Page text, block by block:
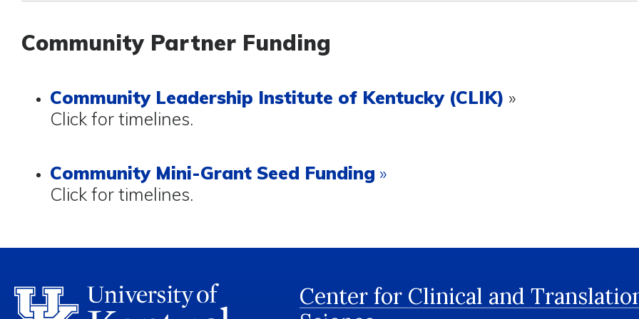
Community Partner Funding
Community Leadership Institute of Kentucky (CLIK) »
Click for timelines.
Community Mini-Grant Seed Funding »
Click for timelines.
Center for Clinical and